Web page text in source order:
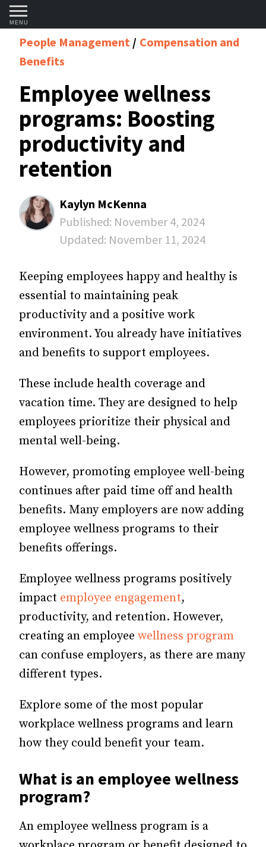
MENU
People Management
Compensation and
Benefits
Employee wellness
programs: Boosting
productivity and
retention
Kaylyn McKenna
Published: November 4, 2024
Updated: November 11, 2024
Keeping employees happy and healthy is
essential to maintaining peak
productivity and a positive work
environment. You already have initiatives
and benefits to support employees.
These include health coverage and
vacation time. They are designed to help
employees prioritize their physical and
mental well-being.
However, promoting employee well-being
continues after paid time off and health
benefits. Many employers are now adding
employee wellness programs to their
benefits offerings.
Employee wellness programs positively
impact employee engagement,
productivity, and retention. However,
creating an employee wellness program
can confuse employers, as there are many
different types.
Explore some of the most popular
workplace wellness programs and learn
how they could benefit your team.
What is an employee wellness
program?
An employee wellness program is a